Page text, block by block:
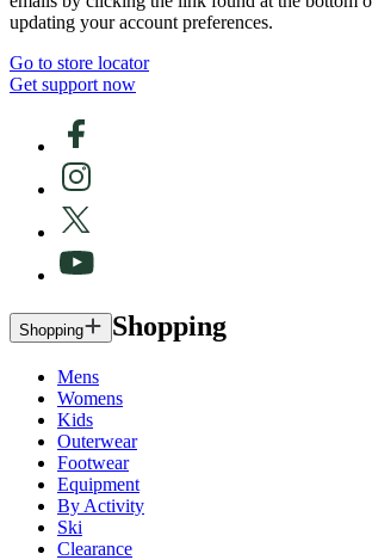
updating your account preferences.
Go to store locator
Get support now
Shopping Shopping
Mens
Womens
Kids
Outerwear
Footwear
Equipment
By Activity
Ski
Clearance